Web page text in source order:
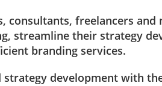
consultants, freelancers
streamline their strategy
branding services.
development with